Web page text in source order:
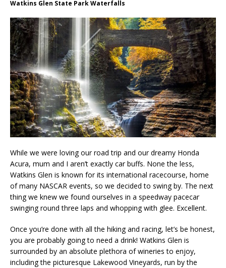
Watkins Glen State Park Waterfalls
While we were loving our road trip and our dreamy Honda
Acura, mum and I aren’t exactly car buffs. None the less,
Watkins Glen is known for its international racecourse, home
of many NASCAR events, so we decided to swing by. The next
thing we knew we found ourselves in a speedway pacecar
swinging round three laps and whopping with glee. Excellent.
Once you’re done with all the hiking and racing, let’s be honest,
you are probably going to need a drink! Watkins Glen is
surrounded by an absolute plethora of wineries to enjoy,
including the picturesque Lakewood Vineyards, run by the